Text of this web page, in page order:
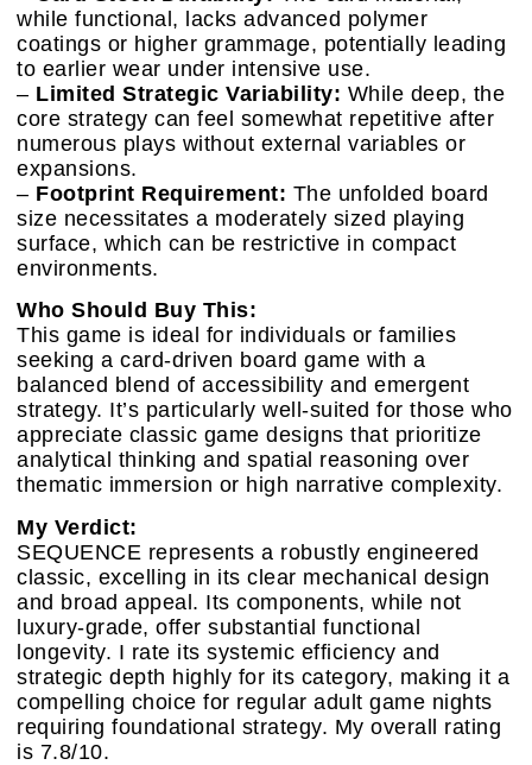
while functional, lacks advanced polymer
coatings or higher grammage, potentially leading
to earlier wear under intensive use.
– Limited Strategic Variability: While deep, the
core strategy can feel somewhat repetitive after
numerous plays without external variables or
expansions.
– Footprint Requirement: The unfolded board
size necessitates a moderately sized playing
surface, which can be restrictive in compact
environments.
Who Should Buy This:
This game is ideal for individuals or families
seeking a card-driven board game with a
balanced blend of accessibility and emergent
strategy. It’s particularly well-suited for those who
appreciate classic game designs that prioritize
analytical thinking and spatial reasoning over
thematic immersion or high narrative complexity.
My Verdict:
SEQUENCE represents a robustly engineered
classic, excelling in its clear mechanical design
and broad appeal. Its components, while not
luxury-grade, offer substantial functional
longevity. I rate its systemic efficiency and
strategic depth highly for its category, making it a
compelling choice for regular adult game nights
requiring foundational strategy. My overall rating
is 7.8/10.